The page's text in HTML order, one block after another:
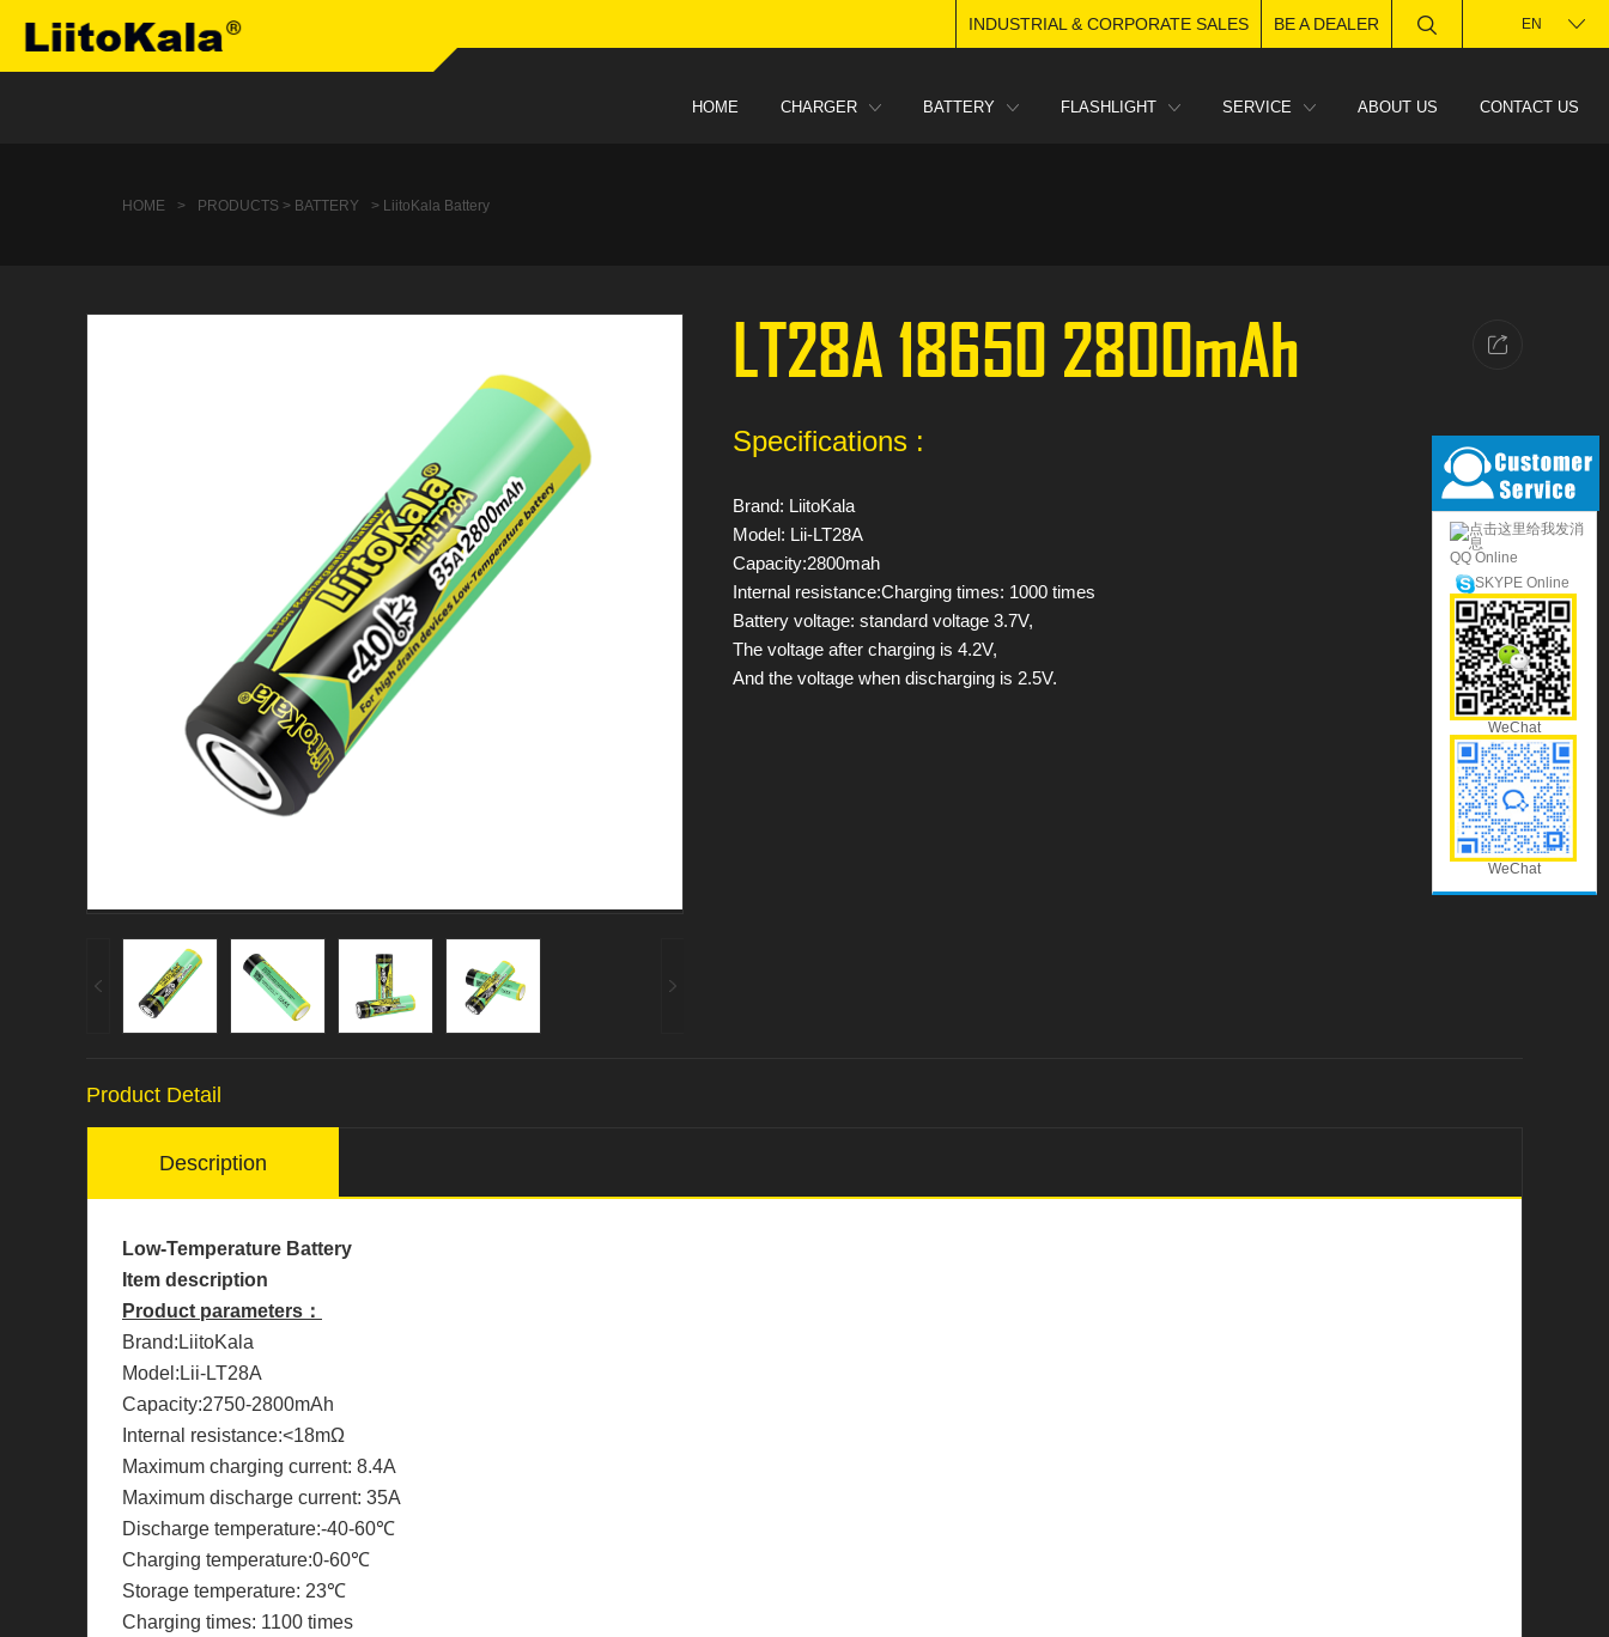
INDUSTRIAL & CORPORATE SALES BE A DEALER EN
HOME CHARGER BATTERY FLASHLIGHT SERVICE ABOUT US CONTACT US
HOME > PRODUCTS > BATTERY > LiitoKala Battery
LT28A 18650 2800mAh
Specifications :
Brand: LiitoKala
Model: Lii-LT28A
Capacity:2800mah
Internal resistance:Charging times: 1000 times
Battery voltage: standard voltage 3.7V,
The voltage after charging is 4.2V,
And the voltage when discharging is 2.5V.
Product Detail
Description
Low-Temperature Battery
Item description
Product parameters：
Brand:LiitoKala
Model:Lii-LT28A
Capacity:2750-2800mAh
Internal resistance:<18mΩ
Maximum charging current: 8.4A
Maximum discharge current: 35A
Discharge temperature:-40-60℃
Charging temperature:0-60℃
Storage temperature: 23℃
Charging times: 1100 times
QQ Online
SKYPE Online
WeChat
WeChat